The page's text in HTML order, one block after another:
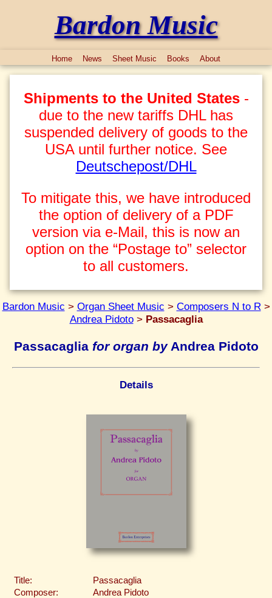
Bardon Music
Home News Sheet Music Books About
Shipments to the United States-
due to the new tariffs DHL has
suspended delivery of goods to the
USA until further notice. See
Deutschepost/DHL
To mitigate this, we have introduced
the option of delivery of a PDF
version via e-Mail, this is now an
option on the “Postage to” selector
to all customers.
Bardon Music > Organ Sheet Music > Composers N to R>
Andrea Pidoto> Passacaglia
Passacaglia for organ byAndrea Pidoto
Details
Title:
Passacaglia
Composer:
Andrea Pidoto